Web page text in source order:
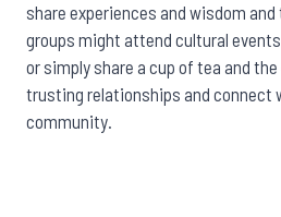
share experiences and wisdom
groups might attend cultural
or simply share a cup of tea and
trusting relationships and connect
community.